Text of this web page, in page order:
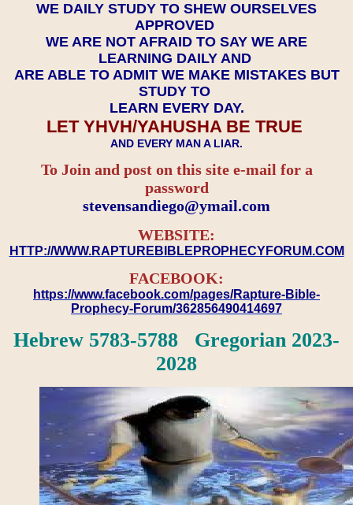
WE DAILY STUDY TO SHEW OURSELVES
APPROVED
WE ARE NOT AFRAID TO SAY WE ARE
LEARNING DAILY AND
ARE ABLE TO ADMIT WE MAKE MISTAKES BUT
STUDY TO
LEARN EVERY DAY.
LET YHVH/YAHUSHA BE TRUE
AND EVERY MAN A LIAR.
To Join and post on this site e-mail for a
password
​​​​​​​stevensandiego@ymail.com
WEBSITE:
HTTP://WWW.RAPTUREBIBLEPROPHECYFORUM.COM
FACEBOOK:
https://www.facebook.com/pages/Rapture-Bible-
Prophecy-Forum/362856490414697
Hebrew 5783-5788 Gregorian 2023-
2028